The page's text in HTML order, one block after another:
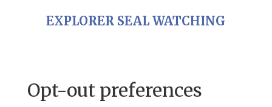
EXPLORER SEAL WATCHING
Opt-out preferences